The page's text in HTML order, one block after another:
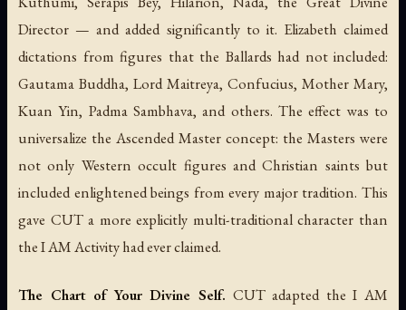
Director — and added significantly to it. Elizabeth claimed
dictations from figures that the Ballards had not included:
Gautama Buddha, Lord Maitreya, Confucius, Mother Mary,
Kuan Yin, Padma Sambhava, and others. The effect was to
universalize the Ascended Master concept: the Masters were
not only Western occult figures and Christian saints but
included enlightened beings from every major tradition. This
gave CUT a more explicitly multi-traditional character than
the I AM Activity had ever claimed.
The Chart of Your Divine Self. CUT adapted the I AM